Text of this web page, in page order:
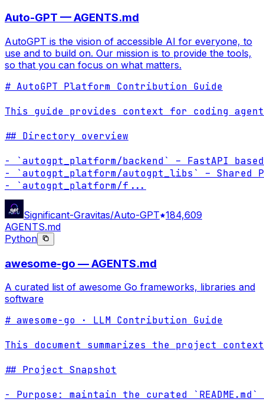
Auto-GPT — AGENTS.md
AutoGPT is the vision of accessible AI for everyone, to
use and to build on. Our mission is to provide the tools,
so that you can focus on what matters.
# AutoGPT Platform Contribution Guide
This guide provides context for coding
## Directory overview
- `autogpt_platform/backend` – FastAPI
- `autogpt_platform/autogpt_libs` – Shared
- `autogpt_platform/f ...
Significant-Gravitas/Auto-GPT 184,609
AGENTS.md
Python
awesome-go — AGENTS.md
A curated list of awesome Go frameworks, libraries and
software
# awesome-go · LLM Contribution Guide
This document summarizes the project
## Project Snapshot
- Purpose: maintain the curated